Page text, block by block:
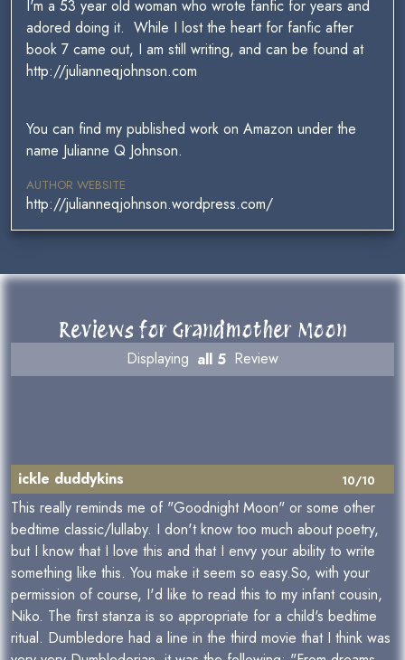
I'm a 53 year old woman who wrote fanfic for years and
adored doing it. While I lost the heart for fanfic after
book 7 came out, I am still writing, and can be found at
http://julianneqjohnson.com
You can find my published work on Amazon under the
name Julianne Q Johnson.
AUTHOR WEBSITE
http://julianneqjohnson.wordpress.com/
Reviews for Grandmother Moon
Displaying all 5 Review
10/10
ickle duddykins
This really reminds me of "Goodnight Moon" or some other
bedtime classic/lullaby. I don't know too much about poetry,
but I know that I love this and that I envy your ability to write
something like this. You make it seem so easy.So, with your
permission of course, I'd like to read this to my infant cousin,
Niko. The first stanza is so appropriate for a child's bedtime
ritual. Dumbledore had a line in the third movie that I think was